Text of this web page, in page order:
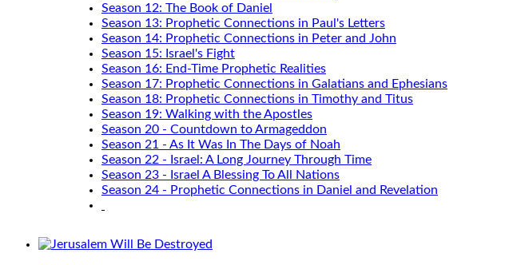
Season 12: The Book of Daniel
Season 13: Prophetic Connections in Paul's Letters
Season 14: Prophetic Connections in Peter and John
Season 15: Israel's Fight
Season 16: End-Time Prophetic Realities
Season 17: Prophetic Connections in Galatians and Ephesians
Season 18: Prophetic Connections in Timothy and Titus
Season 19: Walking with the Apostles
Season 20 - Countdown to Armageddon
Season 21 - As It Was In The Days of Noah
Season 22 - Israel: A Long Journey Through Time
Season 23 - Israel A Blessing To All Nations
Season 24 - Prophetic Connections in Daniel and Revelation